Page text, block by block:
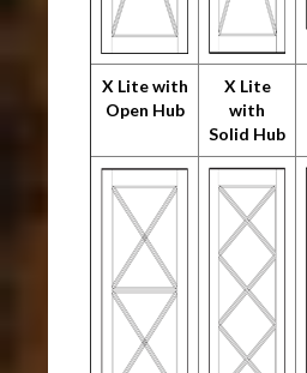
X Lite with
Open Hub
X Lite
with
Solid Hub